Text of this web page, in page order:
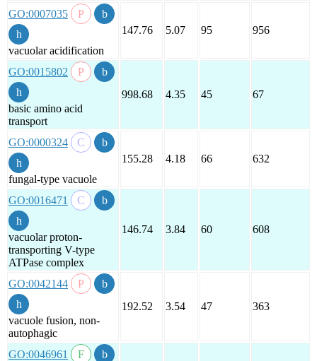
GO:0007035
vacuolar acidification
147.76 5.07 95 956
GO:0015802
basic amino acid
transport
998.68 4.35 45 67
GO:0000324
fungal-type vacuole
155.28 4.18 66 632
GO:0016471
vacuolar proton-
transporting V-type
ATPase complex
146.74 3.84 60 608
GO:0042144
vacuole fusion, non-
autophagic
192.52 3.54 47 363
GO:0046961